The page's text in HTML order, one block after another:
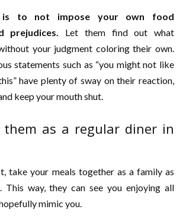
is to not impose your own food
prejudices. Let them find out what
your judgment coloring their own.
statements such as “you might not like
have plenty of sway on their reaction,
keep your mouth shut.
as a regular diner in
take your meals together as a family as
This way, they can see you enjoying all
mimic you.